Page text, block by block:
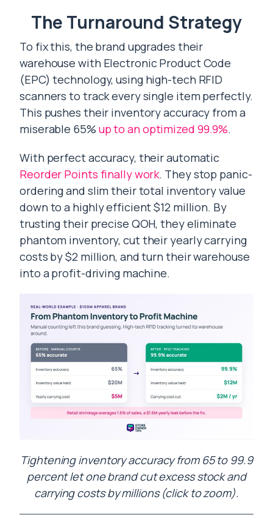
The Turnaround Strategy
To fix this, the brand upgrades their
warehouse with Electronic Product Code
(EPC) technology, using high-tech RFID
scanners to track every single item perfectly.
This pushes their inventory accuracy from a
miserable 65% up to an optimized 99.9%.
With perfect accuracy, their automatic
Reorder Points finally work. They stop panic-
ordering and slim their total inventory value
down to a highly efficient $12 million. By
trusting their precise QOH, they eliminate
phantom inventory, cut their yearly carrying
costs by $2 million, and turn their warehouse
into a profit-driving machine.
Tightening inventory accuracy from 65 to 99.9
percent let one brand cut excess stock and
carrying costs by millions (click to zoom).